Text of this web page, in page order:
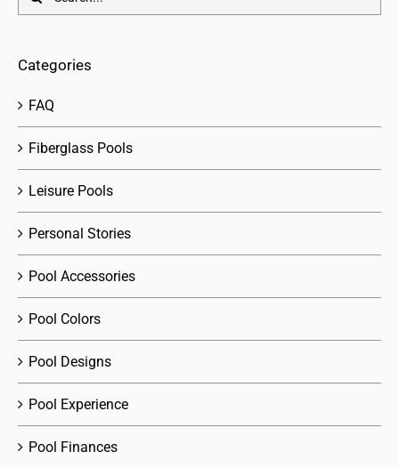
for:
Categories
FAQ
Fiberglass Pools
Leisure Pools
Personal Stories
Pool Accessories
Pool Colors
Pool Designs
Pool Experience
Pool Finances